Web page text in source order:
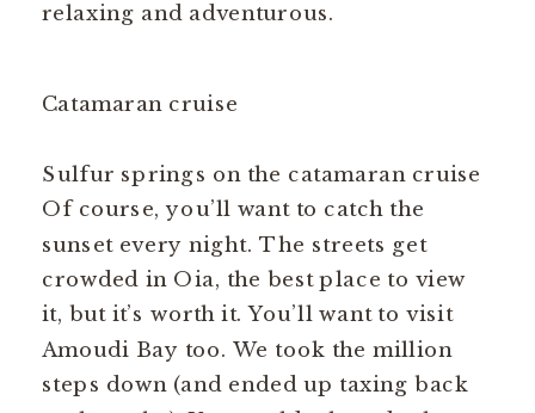
relaxing and adventurous.
Catamaran cruise
Sulfur springs on the catamaran cruise
Of course, you’ll want to catch the
sunset every night. The streets get
crowded in Oia, the best place to view
it, but it’s worth it. You’ll want to visit
Amoudi Bay too. We took the million
steps down (and ended up taxing back